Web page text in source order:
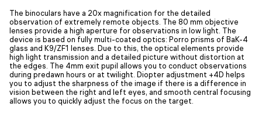
The binoculars have a 20x magnification for the detailed
observation of extremely remote objects. The 80 mm objective
lenses provide a high aperture for observations in low light. The
device is based on fully multi-coated optics: Porro prisms of BaK-4
glass and K9/ZF1 lenses. Due to this, the optical elements provide
high light transmission and a detailed picture without distortion at
the edges. The 4mm exit pupil allows you to conduct observations
during predawn hours or at twilight. Diopter adjustment +4D helps
you to adjust the sharpness of the image if there is a difference in
vision between the right and left eyes, and smooth central focusing
allows you to quickly adjust the focus on the target.